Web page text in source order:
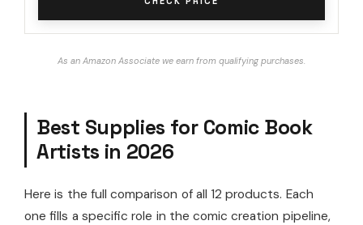
As an Amazon Associate we earn from qualifying purchases.
Best Supplies for Comic Book
Artists in 2026
Here is the full comparison of all 12 products. Each
one fills a specific role in the comic creation pipeline,